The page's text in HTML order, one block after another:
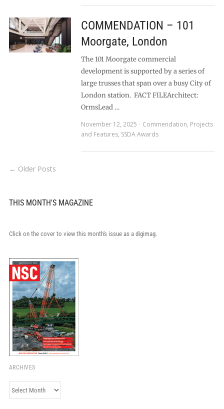
COMMENDATION – 101
Moorgate, London
The 101 Moorgate commercial
development is supported by a series of
large trusses that span over a busy City of
London station. FACT FILEArchitect:
OrmsLead …
November 12, 2025
Commendation, Projects
and Features, SSDA Awards
← Older Posts
THIS MONTH'S MAGAZINE
Click on the cover to view this month's issue as a digimag.
ARCHIVES
Archives